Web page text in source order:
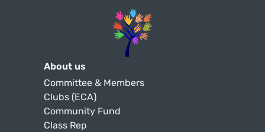
About us
Committee & Members
Clubs (ECA)
Community Fund
Class Rep